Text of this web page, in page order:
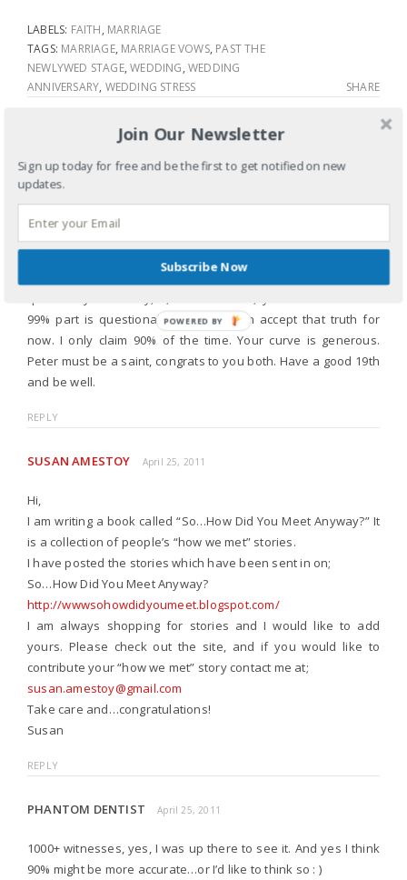
LABELS: FAITH, MARRIAGE
TAGS: MARRIAGE, MARRIAGE VOWS, PAST THE
NEWLYWED STAGE,WEDDING,WEDDING
ANNIVERSARY, WEDDING STRESS SHARE
3 COMMENTS
Wow, I love your writing. Your balance in vulnerability is
marriage. I can validate most of what you speak to. But, I
99% part is questionable though I can accept that truth for
now. I only claim 90% of the time. Your curve is generous.
Peter must be a saint, congrats to you both. Have a good 19th
and be well.
REPLY
SUSAN AMESTOY April 25, 2011
Hi,
I am writing a book called “So…How Did You Meet Anyway?” It
is a collection of people’s “how we met” stories.
I have posted the stories which have been sent in on;
So…How Did You Meet Anyway?
http://wwwsohowdidyoumeet.blogspot.com/
I am always shopping for stories and I would like to add
yours. Please check out the site, and if you would like to
contribute your “how we met” story contact me at;
susan.amestoy@gmail.com
Take care and…congratulations!
Susan
REPLY
PHANTOM DENTIST April 25, 2011
1000+ witnesses, yes, I was up there to see it. And yes I think
90% might be more accurate…or I’d like to think so : )
Join Our Newsletter
Sign up today for free and be the first to get notified on new
updates.
Subscribe Now
POWERED BY